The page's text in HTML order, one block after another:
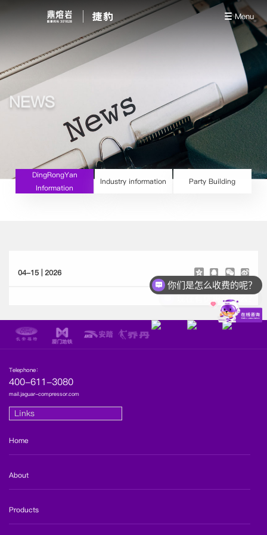
Menu
NEWS
DingRongYan
Information
Industry information Party Building
04-15 | 2026
Telephone：
400-611-3080
mail.jaguar-compressor.com
Links
Home
About
Products
你们是怎么收费的呢？
现在有优惠活动么？